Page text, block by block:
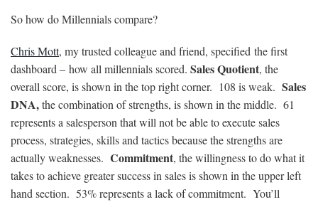
So how do Millennials compare?
Chris Mott, my trusted colleague and friend, specified the first
dashboard – how all millennials scored. Sales Quotient, the
overall score, is shown in the top right corner. 108 is weak. Sales
DNA,the combination of strengths, is shown in the middle. 61
represents a salesperson that will not be able to execute sales
process, strategies, skills and tactics because the strengths are
actually weaknesses. Commitment, the willingness to do what it
takes to achieve greater success in sales is shown in the upper left
hand section. 53% represents a lack of commitment. You’ll